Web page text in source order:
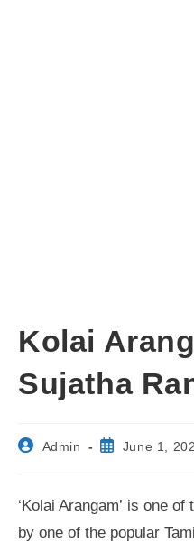
Kolai
Sujatha
PostAdmin
PostJune 1,
‘Kolai Arangam’ is one of
by one of the popular